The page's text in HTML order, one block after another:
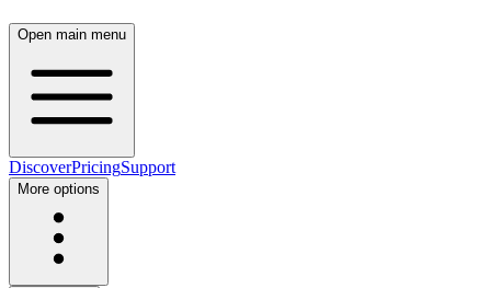
Open main menu
DiscoverPricingSupport
More options